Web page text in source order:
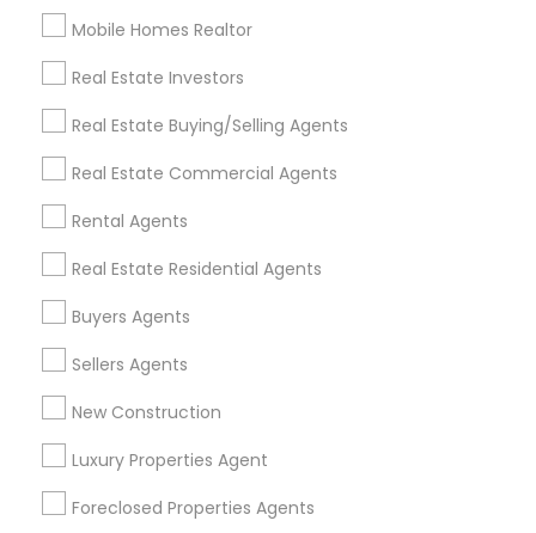
Mobile Homes Realtor
Real Estate Investors
Real Estate Buying/Selling Agents
Real Estate Commercial Agents
Rental Agents
Real Estate Residential Agents
Buyers Agents
Sellers Agents
New Construction
Luxury Properties Agent
Foreclosed Properties Agents
Find and Post Ads
Get IT Training
Find Events & Tickets
Corporate
+1-512-788-5300
us.sulekha@sulekha.com
Stay Connected